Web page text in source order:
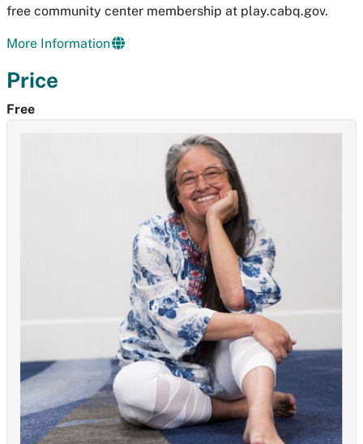
free community center membership at play.cabq.gov.
More Information
Price
Free